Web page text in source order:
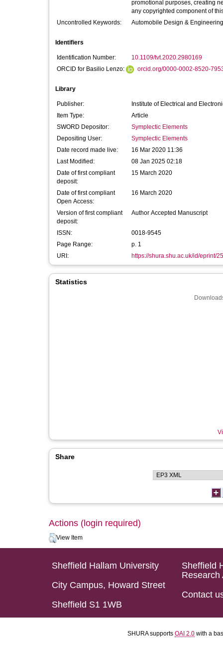
promotional purposes, creating
any copyrighted component of
Uncontrolled Keywords:
Automobile Design &
Identifiers
Identification Number:
10.1109/tvt.2020.2980169
ORCID for Basilio Lenzo:
orcid.org/0000-0002-8520-
Library
Publisher:
Institute of Electrical and
Item Type:
Article
SWORD Depositor:
Symplectic Elements
Depositing User:
Symplectic Elements
Date record made live:
16 Mar 2020 11:36
Last Modified:
08 Jan 2025 02:18
Date of first compliant
deposit:
15 March 2020
Date of first compliant
Open Access:
16 March 2020
Version of first compliant
deposit:
Author Accepted Manuscript
ISSN:
0018-9545
Page Range:
p. 1
URI:
https://shura.shu.ac.uk/id/eprint/
Statistics
Share
Actions (login required)
View Item
Sheffield Hallam University
City Campus, Howard Street
Sheffield S1 1WB
Sheffield
Research
Contact
SHURA supports OAI 2.0 with a